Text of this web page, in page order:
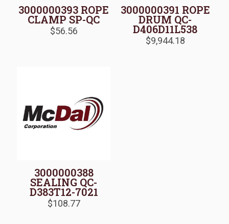
3000000393 ROPE
CLAMP SP-QC
$56.56
3000000391 ROPE
DRUM QC-
D406D11L538
$9,944.18
3000000388
SEALING QC-
D383T12-7021
$108.77